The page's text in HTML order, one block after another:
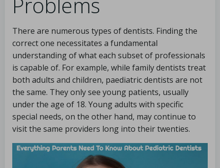
There are numerous types of dentists. Finding the
correct one necessitates a fundamental
understanding of what each subset of professionals
is capable of. For example, while family dentists treat
both adults and children, paediatric dentists are not
the same. They only see young patients, usually
under the age of 18. Young adults with specific
special needs, on the other hand, may continue to
visit the same providers long into their twenties.